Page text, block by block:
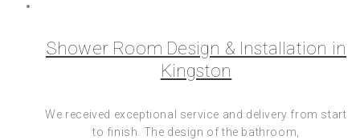
Shower Room Design & Installation in
Kingston
We received exceptional service and delivery from start
to finish. The design of the bathroom,